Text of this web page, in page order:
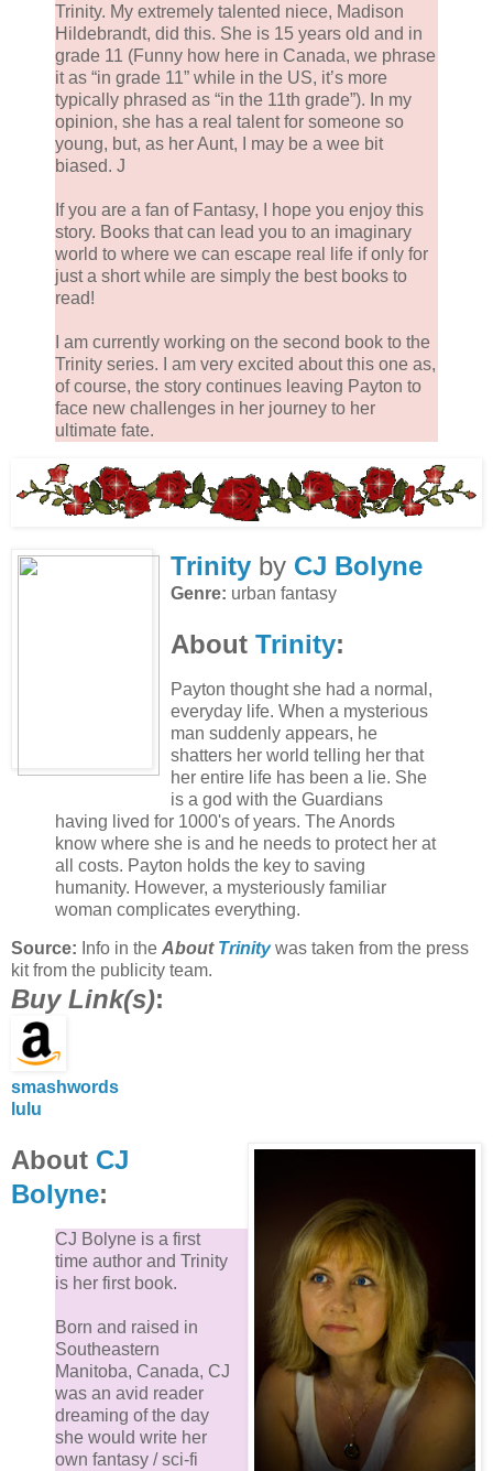
Trinity. My extremely talented niece, Madison
Hildebrandt, did this. She is 15 years old and in
grade 11 (Funny how here in Canada, we phrase
it as “in grade 11” while in the US, it’s more
typically phrased as “in the 11th grade”). In my
opinion, she has a real talent for someone so
young, but, as her Aunt, I may be a wee bit
biased. J
If you are a fan of Fantasy, I hope you enjoy this
story. Books that can lead you to an imaginary
world to where we can escape real life if only for
just a short while are simply the best books to
read!
I am currently working on the second book to the
Trinity series. I am very excited about this one as,
of course, the story continues leaving Payton to
face new challenges in her journey to her
ultimate fate.
Trinityby CJ Bolyne
Genre: urban fantasy
About Trinity:
Payton thought she had a normal,
everyday life. When a mysterious
man suddenly appears, he
shatters her world telling her that
her entire life has been a lie. She
is a god with the Guardians
having lived for 1000's of years. The Anords
know where she is and he needs to protect her at
all costs. Payton holds the key to saving
humanity. However, a mysteriously familiar
woman complicates everything.
Source: Info in the About Trinitywas taken from the press
kit from the publicity team.
Buy Link(s):
smashwords
lulu
About CJ
Bolyne:
CJ Bolyne is a first
time author and Trinity
is her first book.
Born and raised in
Southeastern
Manitoba, Canada, CJ
was an avid reader
dreaming of the day
she would write her
own fantasy / sci-fi